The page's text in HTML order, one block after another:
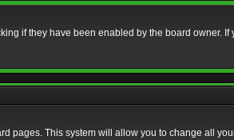
if they have been enabled by the board owner.
pages. This system will allow you to change all